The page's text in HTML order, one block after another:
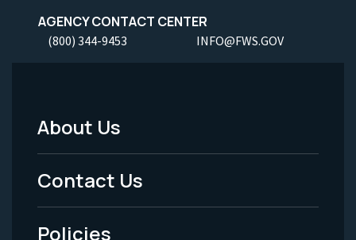
AGENCY CONTACT CENTER
(800) 344-9453 INFO@FWS.GOV
Footer
Menu
-
About Us
Contact Us
Policies